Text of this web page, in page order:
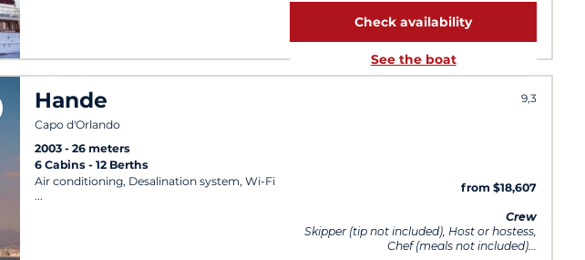
Check availability
See the boat
Hande
Capo d'Orlando
9,3
2003
26 meters
6 Cabins 12 Berths
Air conditioning, Desalination system, Wi-Fi
from $18,607
Crew
Skipper (tip not included), Host or hostess,
Chef (meals not included)...